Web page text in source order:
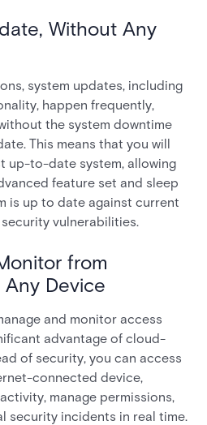
Without Any
system updates, including
happen frequently,
the system downtime
This means that you will
up-to-date system, allowing
feature set and sleep
is up to date against current
vulnerabilities.
from
Device
and monitor access
advantage of cloud-
of security, you can access
connected device,
manage permissions,
security incidents in real time.